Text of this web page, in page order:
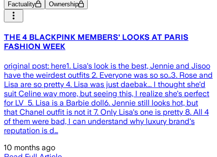
Factuality Ownership
THE 4 BLACKPINK MEMBERS' LOOKS AT PARIS
FASHION WEEK
original post: here1. Lisa's look is the best, Jennie and Jisoo
have the weirdest outfits 2. Everyone was so so..3. Rose and
Lisa are so pretty 4. Lisa was just daebak... I thought she'd
suit Celine way more, but seeing this, I realize she's perfect
for LV 5. Lisa is a Barbie doll6. Jennie still looks hot, but
that Chanel outfit is not it 7. Only Lisa's one is pretty 8. All 4
of them were bad, I can understand why luxury brand's
reputation is d…
10 months ago